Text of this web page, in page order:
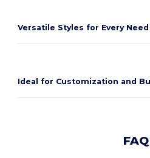
Versatile Styles for Every Need
Ideal for Customization and
FAQ